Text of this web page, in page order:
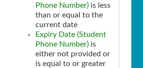
Phone Number) is less
than or equal to the
current date
Expiry Date (Student
Phone Number) is
either not provided or
is equal to or greater